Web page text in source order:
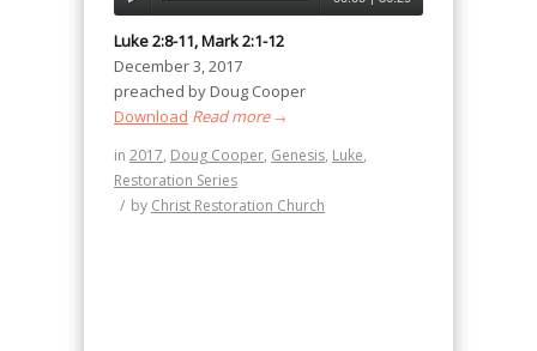
Luke 2:8-11, Mark 2:1-12
December 3, 2017
preached by Doug Cooper
Download Read more→
in 2017, Doug Cooper, Genesis, Luke,
Restoration Series
/ by Christ Restoration Church